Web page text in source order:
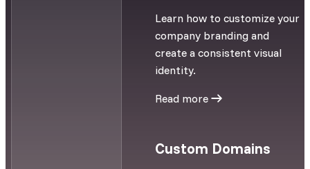
Learn how to customize your
company branding and
create a consistent visual
identity.
Read more
Custom Domains